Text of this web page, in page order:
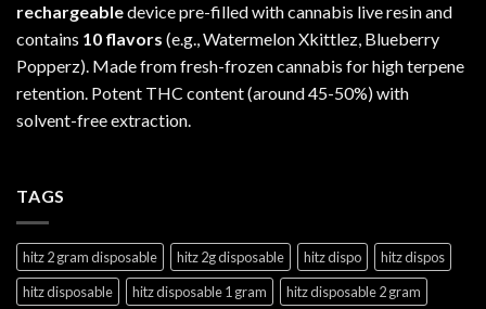
rechargeabledevice pre-filled with cannabis live resin and
contains 10 flavors (e.g., Watermelon Xkittlez, Blueberry
Popperz). Made from fresh-frozen cannabis for high terpene
retention. Potent THC content (around 45-50%) with
solvent-free extraction.
TAGS
hitz 2 gram disposable hitz 2g disposable hitz dispo
hitz dispos
hitz disposable
hitz disposable 1 gram
hitz disposable 2 gram